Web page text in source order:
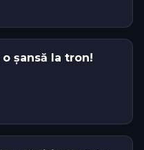
șansă la tron!